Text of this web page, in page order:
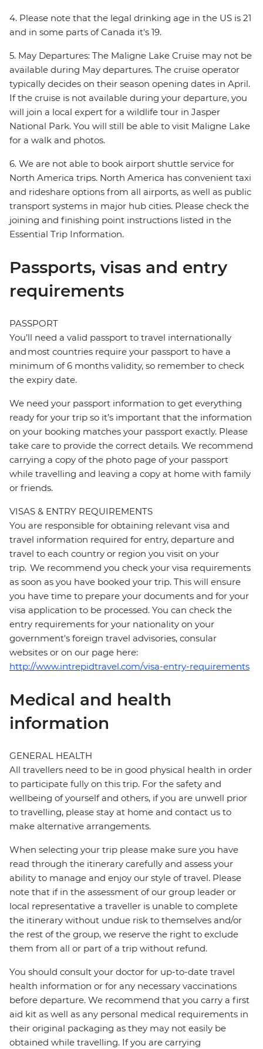
4. Please note that the legal drinking age in the US is 21
and in some parts of Canada it's 19.
5. May Departures: The Maligne Lake Cruise may not be
available during May departures. The cruise operator
typically decides on their season opening dates in April.
If the cruise is not available during your departure, you
will join a local expert for a wildlife tour in Jasper
National Park. You will still be able to visit Maligne Lake
for a walk and photos.
6. We are not able to book airport shuttle service for
North America trips. North America has convenient taxi
and rideshare options from all airports, as well as public
transport systems in major hub cities. Please check the
joining and finishing point instructions listed in the
Essential Trip Information.
Passports, visas and entry
requirements
PASSPORT
You’ll need a valid passport to travel internationally
and most countries require your passport to have a
minimum of 6 months validity, so remember to check
the expiry date.
We need your passport information to get everything
ready for your trip so it’s important that the information
on your booking matches your passport exactly. Please
take care to provide the correct details. We recommend
carrying a copy of the photo page of your passport
while travelling and leaving a copy at home with family
or friends.
VISAS & ENTRY REQUIREMENTS
You are responsible for obtaining relevant visa and
travel information required for entry, departure and
travel to each country or region you visit on your
trip. We recommend you check your visa requirements
as soon as you have booked your trip. This will ensure
you have time to prepare your documents and for your
visa application to be processed. You can check the
entry requirements for your nationality on your
government's foreign travel advisories, consular
websites or on our page here:
http://www.intrepidtravel.com/visa-entry-requirements
Medical and health
information
GENERAL HEALTH
All travellers need to be in good physical health in order
to participate fully on this trip. For the safety and
wellbeing of yourself and others, if you are unwell prior
to travelling, please stay at home and contact us to
make alternative arrangements.
When selecting your trip please make sure you have
read through the itinerary carefully and assess your
ability to manage and enjoy our style of travel. Please
note that if in the assessment of our group leader or
local representative a traveller is unable to complete
the itinerary without undue risk to themselves and/or
the rest of the group, we reserve the right to exclude
them from all or part of a trip without refund.
You should consult your doctor for up-to-date travel
health information or for any necessary vaccinations
before departure. We recommend that you carry a first
aid kit as well as any personal medical requirements in
their original packaging as they may not easily be
obtained while travelling. If you are carrying